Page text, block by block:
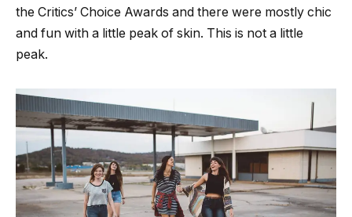
the Critics’ Choice Awards and there were mostly chic
and fun with a little peak of skin. This is not a little
peak.